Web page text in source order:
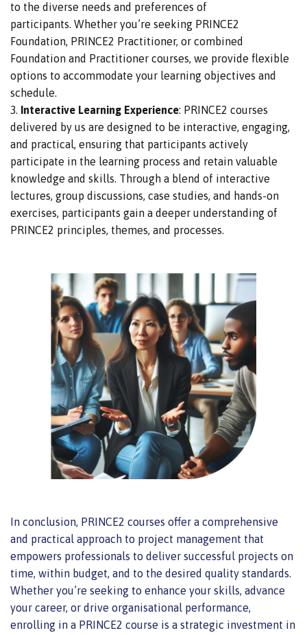
to the diverse needs and preferences of
participants. Whether you’re seeking PRINCE2
Foundation, PRINCE2 Practitioner, or combined
Foundation and Practitioner courses, we provide flexible
options to accommodate your learning objectives and
schedule.
Interactive Learning Experience: PRINCE2 courses
delivered by us are designed to be interactive, engaging,
and practical, ensuring that participants actively
participate in the learning process and retain valuable
knowledge and skills. Through a blend of interactive
lectures, group discussions, case studies, and hands-on
exercises, participants gain a deeper understanding of
PRINCE2 principles, themes, and processes.
In conclusion, PRINCE2 courses offer a comprehensive
and practical approach to project management that
empowers professionals to deliver successful projects on
time, within budget, and to the desired quality standards.
Whether you’re seeking to enhance your skills, advance
your career, or drive organisational performance,
enrolling in a PRINCE2 course is a strategic investment in